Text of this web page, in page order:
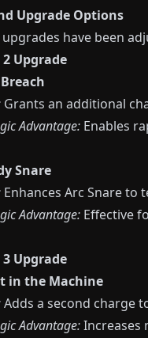
Upgrade Options
upgrades have been
2 Upgrade
Grants an additional
Advantage: Enables
Snare
Enhances Arc Snare
Advantage: Effective
3 Upgrade
in the Machine
Adds a second charge
Advantage:Increases